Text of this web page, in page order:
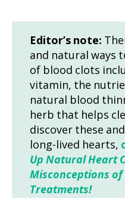
Editor’s note:
and natural ways
of blood clots
vitamin, the
natural blood
herb that helps
discover these
long-lived hearts,
Up Natural Heart
Misconceptions
Treatments!